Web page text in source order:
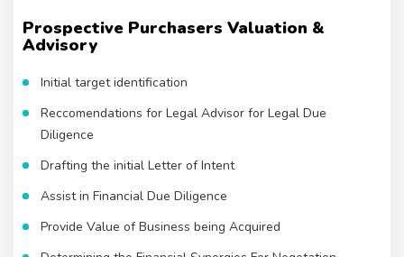
Prospective Purchasers Valuation &
Advisory
Initial target identification
Reccomendations for Legal Advisor for Legal Due
Diligence
Drafting the initial Letter of Intent
Assist in Financial Due Diligence
Provide Value of Business being Acquired